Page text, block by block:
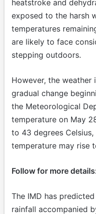
heatstroke and
exposed to the harsh
temperatures
are likely to face
stepping outdoors.
However, the
gradual change
the Meteorological
temperature on May
to 43 degrees
temperature may rise
Follow for more
The IMD has
rainfall accompanied